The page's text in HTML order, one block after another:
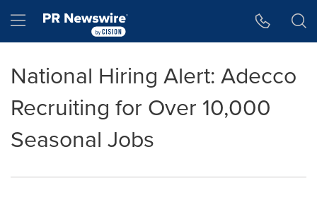
Hamburger menu
National Hiring Alert: Adecco
Recruiting for Over 10,000
Seasonal Jobs